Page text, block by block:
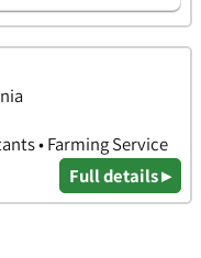
• Farming Service
Full details ▸